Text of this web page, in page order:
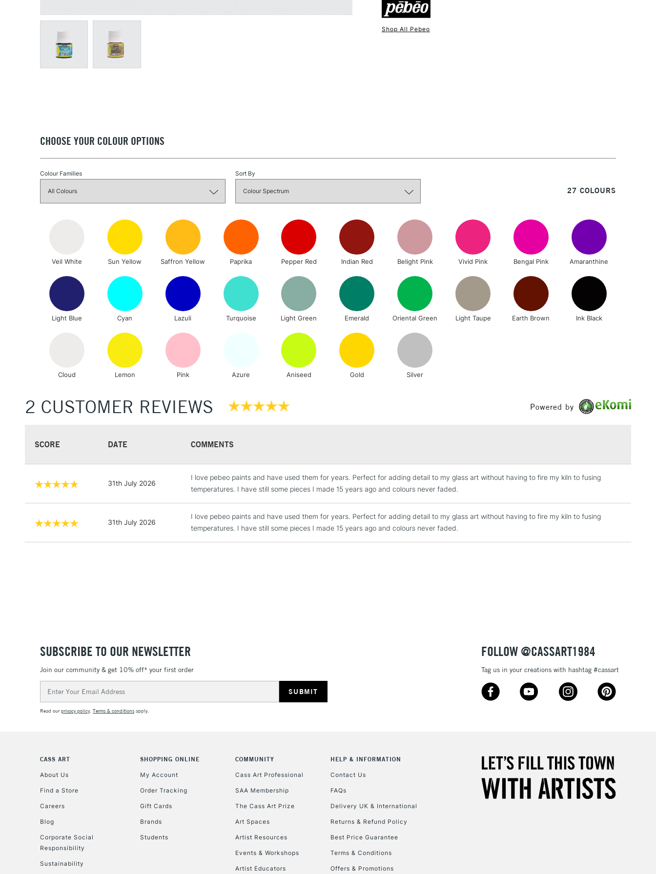
NEXT DAY UK
LARGE & HEAVY ITEMS
Stations
NEXT DAY UK
Includes Studio Easels, Floor
Lamps, Canvas Rolls & Work
Stations
1 Working Day
(2pm Cut-off)
No order threshold
CLICK AND COLLECT
orders under £30
Shop All Pebeo
CHOOSE YOUR COLOUR OPTIONS
Colour Families Sort By
27 COLOURS
Veil White Sun Yellow Saffron Yellow Paprika Pepper Red Indian Red Belight Pink Vivid Pink Bengal Pink Amaranthine
Light Blue Cyan Lazuli Turquoise Light Green Emerald Oriental Green Light Taupe Earth Brown Ink Black
Cloud Lemon Pink Azure Aniseed Gold Silver
2 CUSTOMER REVIEWS Powered by
SCORE DATE COMMENTS
31th July 2026
I love pebeo paints and have used them for years. Perfect for adding detail to my glass art without having to fire my kiln to fusing
temperatures. I have still some pieces I made 15 years ago and colours never faded.
31th July 2026
I love pebeo paints and have used them for years. Perfect for adding detail to my glass art without having to fire my kiln to fusing
temperatures. I have still some pieces I made 15 years ago and colours never faded.
SUBSCRIBE TO OUR NEWSLETTER
Join our community & get 10% off* your first order
Address
Read ourprivacy policy. Terms & conditions apply.
FOLLOW @CASSART1984
Tag us in your creations with hashtag #cassart
CASS ART
About Us
Find a Store
Careers
Blog
Corporate Social
Responsibility
Sustainability
SHOPPING ONLINE
My Account
Order Tracking
Gift Cards
Brands
Students
COMMUNITY
Cass Art Professional
SAA Membership
The Cass Art Prize
Art Spaces
Artist Resources
Events & Workshops
Artist Educators
HELP & INFORMATION
Contact Us
FAQs
Delivery UK & International
Returns & Refund Policy
Best Price Guarantee
Terms & Conditions
Offers & Promotions